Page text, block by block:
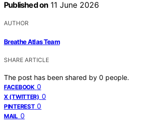
Published on 11 June 2026
AUTHOR
Breathe Atlas Team
SHARE ARTICLE
The post has been shared by 0 people.
FACEBOOK 0
X (TWITTER) 0
PINTEREST 0
MAIL 0